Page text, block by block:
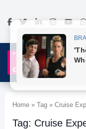
Home » Tag » Cruise
Tag: Cruise